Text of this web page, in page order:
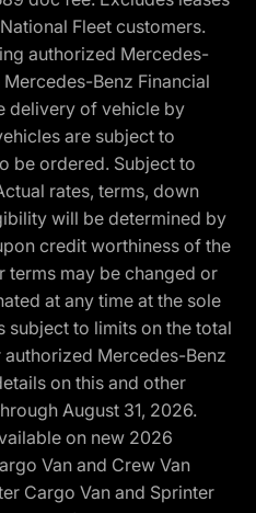
Fleet customers.
authorized Mercedes-
Benz Financial
delivery of vehicle by
are subject to
be ordered. Subject to
rates, terms, down
will be determined by
credit worthiness of the
terms may be changed or
at any time at the sole
subject to limits on the total
Mercedes-Benz
on this and other
August 31, 2026.
on new 2026
Van and Crew Van
Cargo Van and Sprinter